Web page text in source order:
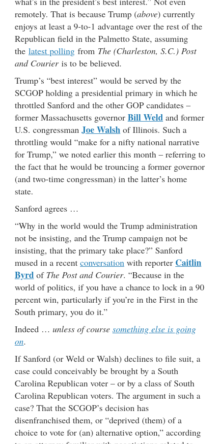
remotely. That is because Trump (above) currently
enjoys at least a 9-to-1 advantage over the rest of the
Republican field in the Palmetto State, assuming
the latest polling from The (Charleston, S.C.) Post
and Courieris to be believed.
Trump’s “best interest” would be served by the
SCGOP holding a presidential primary in which he
throttled Sanford and the other GOP candidates –
former Massachusetts governor Bill Weld and former
U.S. congressman Joe Walsh of Illinois. Such a
throttling would “make for a nifty national narrative
for Trump,” we noted earlier this month – referring to
the fact that he would be trouncing a former governor
(and two-time congressman) in the latter’s home
state.
Sanford agrees …
“Why in the world would the Trump administration
not be insisting, and the Trump campaign not be
insisting, that the primary take place?” Sanford
mused in a recent conversation with reporter Caitlin
Byrd of The Post and Courier. “Because in the
world of politics, if you have a chance to lock in a 90
percent win, particularly if you’re in the First in the
South primary, you do it.”
Indeed … unless of course something else is going
on.
If Sanford (or Weld or Walsh) declines to file suit, a
case could conceivably be brought by a South
Carolina Republican voter – or by a class of South
Carolina Republican voters. The argument in such a
case? That the SCGOP’s decision has
disenfranchised them, or “deprived (them) of a
choice to vote for (an) alternative option,” according